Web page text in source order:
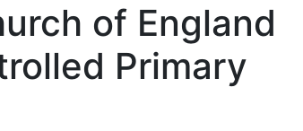
of England
Primary